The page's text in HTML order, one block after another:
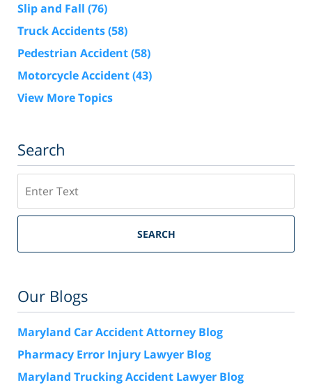
Slip and Fall (76)
Truck Accidents(58)
Pedestrian Accident(58)
Motorcycle Accident(43)
View More Topics
Search
SEARCH
Our Blogs
Maryland Car Accident Attorney Blog
Pharmacy Error Injury Lawyer Blog
Maryland Trucking Accident Lawyer Blog